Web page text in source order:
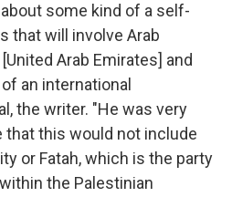
some kind of a self-
that will involve Arab
Arab Emirates] and
an international
the writer. "He was very
that this would not include
or Fatah, which is the party
the Palestinian